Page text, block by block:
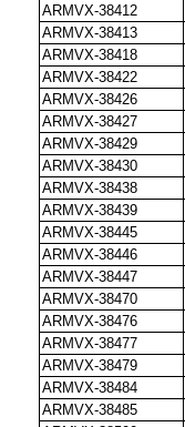
ARMVX-38412
ARMVX-38413
ARMVX-38418
ARMVX-38422
ARMVX-38426
ARMVX-38427
ARMVX-38429
ARMVX-38430
ARMVX-38438
ARMVX-38439
ARMVX-38445
ARMVX-38446
ARMVX-38447
ARMVX-38470
ARMVX-38476
ARMVX-38477
ARMVX-38479
ARMVX-38484
ARMVX-38485